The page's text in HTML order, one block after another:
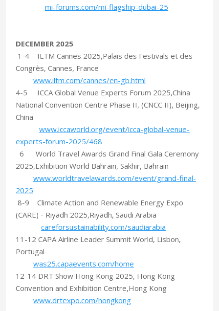
mi-forums.com/mi-flagship-dubai-25
DECEMBER 2025
1-4 ILTM Cannes 2025,Palais des Festivals et des
Congrès, Cannes, France
www.iltm.com/cannes/en-gb.html
4-5 ICCA Global Venue Experts Forum 2025,China
National Convention Centre Phase II, (CNCC II), Beijing,
China
www.iccaworld.org/event/icca-global-venue-
experts-forum-2025/468
6 World Travel Awards Grand Final Gala Ceremony
2025,Exhibition World Bahrain, Sakhir, Bahrain
www.worldtravelawards.com/event/grand-final-
2025
8-9 Climate Action and Renewable Energy Expo
(CARE) - Riyadh 2025,Riyadh, Saudi Arabia
careforsustainability.com/saudiarabia
11-12 CAPA Airline Leader Summit World, Lisbon,
Portugal
was25.capaevents.com/home
12-14 DRT Show Hong Kong 2025, Hong Kong
Convention and Exhibition Centre,Hong Kong
www.drtexpo.com/hongkong